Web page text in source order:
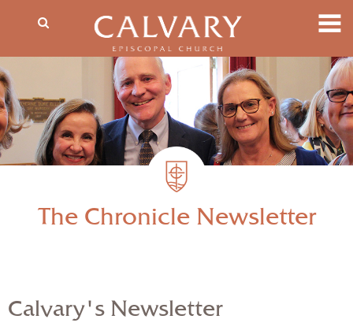
The Chronicle Newsletter
Calvary's Newsletter